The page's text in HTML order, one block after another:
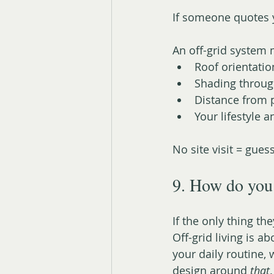
If someone
An off-grid system
Roof
Shading
Distance from
Your lifestyle
No site visit =
9. How do
If the only thing
Off-grid living is
your daily routine,
design around that.